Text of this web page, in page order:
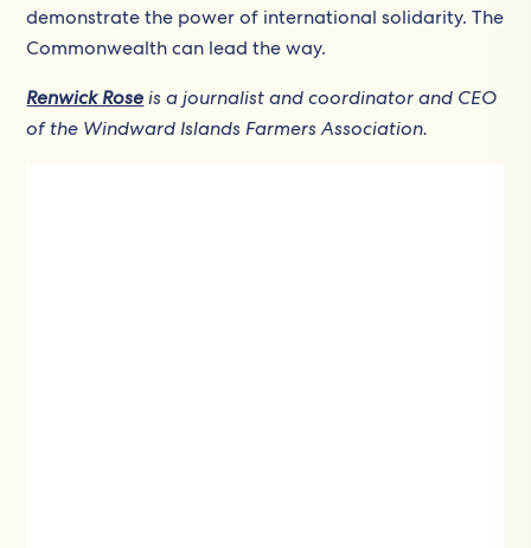
demonstrate the power of international solidarity. The
Commonwealth can lead the way.
Renwick Roseis a journalist and coordinator and CEO
of the Windward Islands Farmers Association.